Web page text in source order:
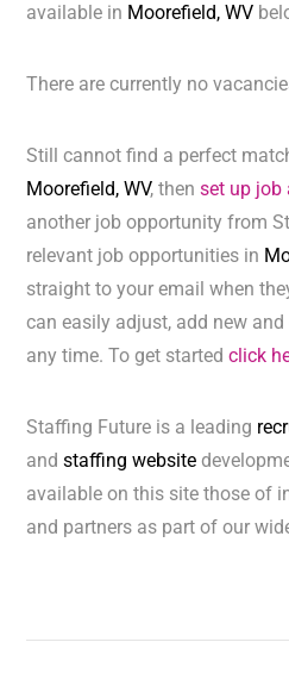
available in Moorefield, WV
There are currently no
Still cannot find a perfect
Moorefield, WV, thenset up job
another job opportunity from
relevant job opportunities in
straight to your email when
can easily adjust, add new
any time. To get startedclick
Staffing Future is a leading
andstaffing website
available on this site those of
and partners as part of our